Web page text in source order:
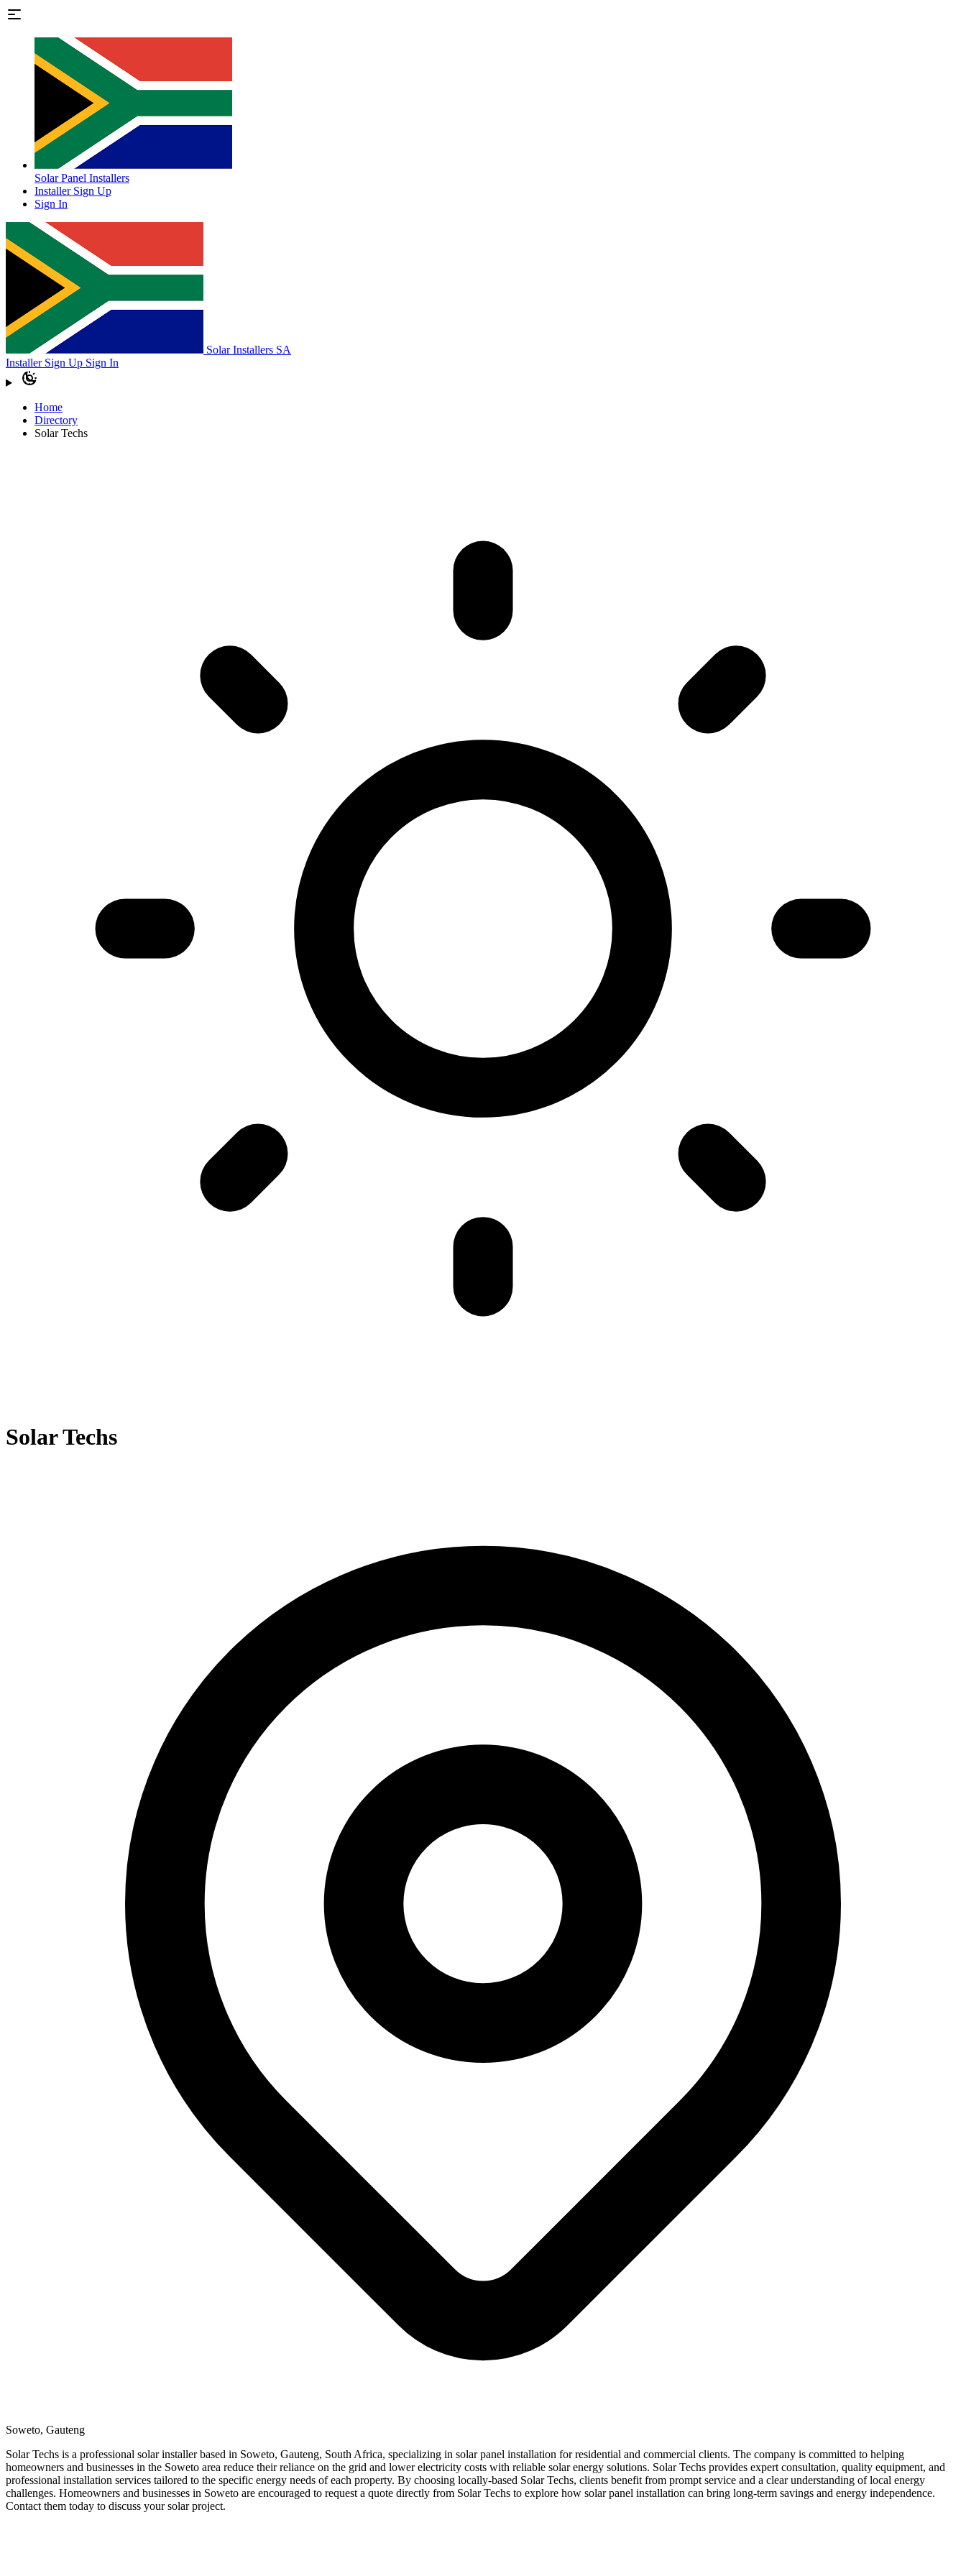
Solar Panel Installers
Installer Sign Up
Sign In
Solar Installers SA
Installer Sign Up Sign In
Home
Directory
Solar Techs
Solar Techs
Soweto, Gauteng
Solar Techs is a professional solar installer based in Soweto, Gauteng, South Africa, specializing in solar panel installation for residential and commercial clients. The company is committed to helping
homeowners and businesses in the Soweto area reduce their reliance on the grid and lower electricity costs with reliable solar energy solutions. Solar Techs provides expert consultation, quality equipment, and
professional installation services tailored to the specific energy needs of each property. By choosing locally-based Solar Techs, clients benefit from prompt service and a clear understanding of local energy
challenges. Homeowners and businesses in Soweto are encouraged to request a quote directly from Solar Techs to explore how solar panel installation can bring long-term savings and energy independence.
Contact them today to discuss your solar project.